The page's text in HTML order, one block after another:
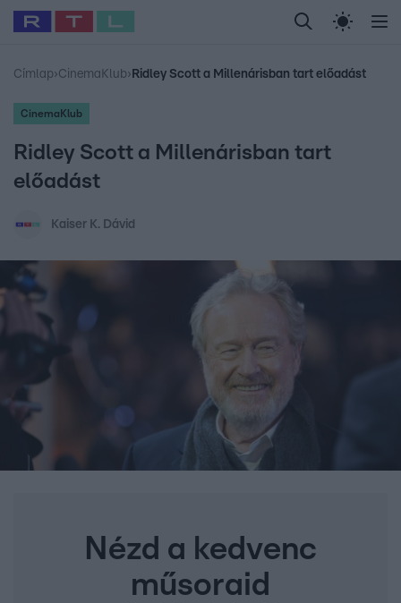
Legfrissebb RTL Híradó Randi Celeb vagyok,
Babits Marcella Most Wanted Gallusz
Címlap›CinemaKlub› Ridley Scott a Millenárisban tart előadást
CinemaKlub
Ridley Scott a Millenárisban tart
előadást
Kaiser K. Dávid
Nézd a kedvenc
műsoraid